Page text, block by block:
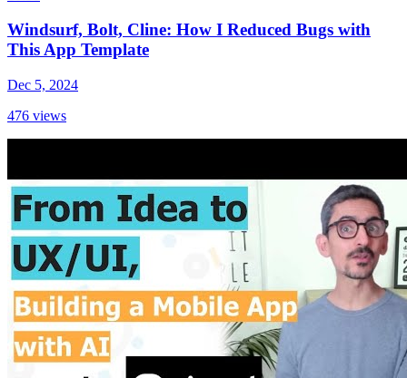
Windsurf, Bolt, Cline: How I Reduced Bugs with
This App Template
Dec 5, 2024
476 views